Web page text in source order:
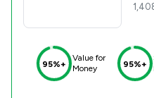
95%+
Value for
Money
95%+